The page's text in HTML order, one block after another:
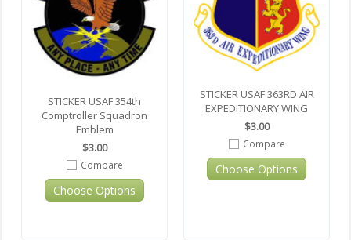
STICKER USAF 354th
Comptroller Squadron
Emblem
$3.00
Compare
Choose Options
STICKER USAF 363RD AIR
EXPEDITIONARY WING
$3.00
Compare
Choose Options